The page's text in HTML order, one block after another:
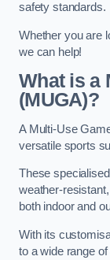
safety standards.
Whether you are
we can help!
What is a
(MUGA)?
A Multi-Use
versatile sports
These
weather-
both indoor and
With its
to a wide range